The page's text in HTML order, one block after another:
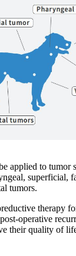
applied to tumor
superficial,
tumors.
therapy
operative
their quality of